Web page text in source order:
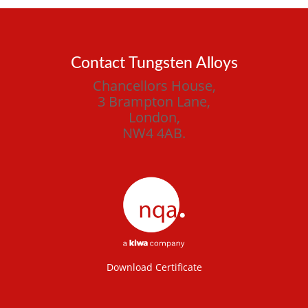
Contact Tungsten Alloys
Chancellors House,
3 Brampton Lane,
London,
NW4 4AB.
Download Certificate